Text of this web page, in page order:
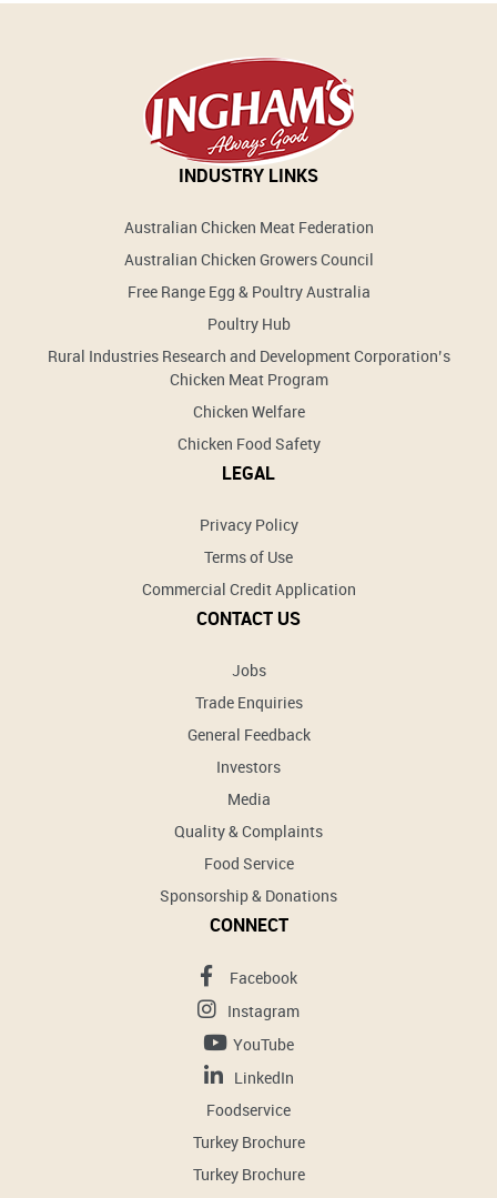
INDUSTRY LINKS
Australian Chicken Meat Federation
Australian Chicken Growers Council
Free Range Egg & Poultry Australia
Poultry Hub
Rural Industries Research and Development Corporation’s
Chicken Meat Program
Chicken Welfare
Chicken Food Safety
LEGAL
Privacy Policy
Terms of Use
Commercial Credit Application
CONTACT US
Jobs
Trade Enquiries
General Feedback
Investors
Media
Quality & Complaints
Food Service
Sponsorship & Donations
CONNECT
Facebook
Instagram
YouTube
LinkedIn
Foodservice
Turkey Brochure
Turkey Brochure